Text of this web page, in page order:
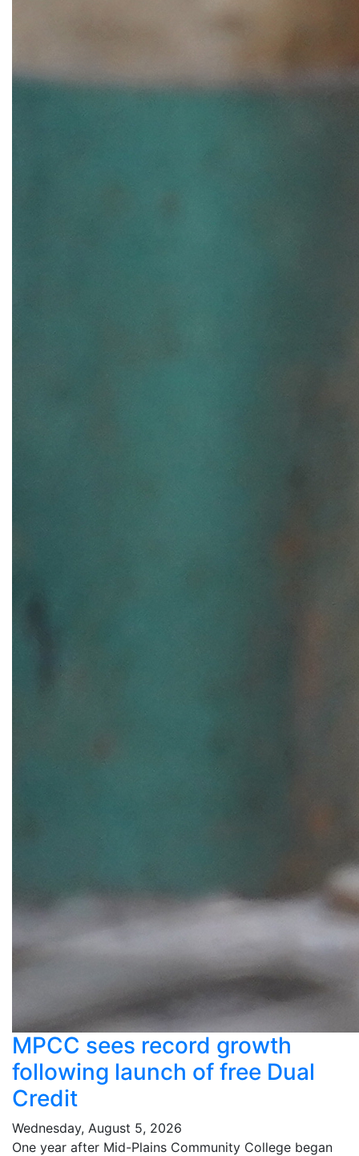
MPCC sees record growth
following launch of free Dual
Credit
Wednesday, August 5, 2026
One year after Mid-Plains Community College began